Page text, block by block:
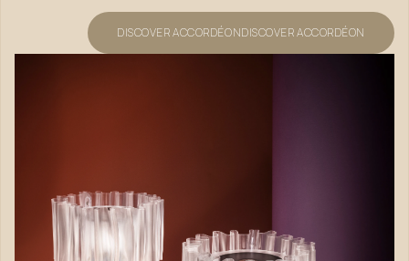
DISCOVER ACCORDÉONDISCOVER ACCORDÉON